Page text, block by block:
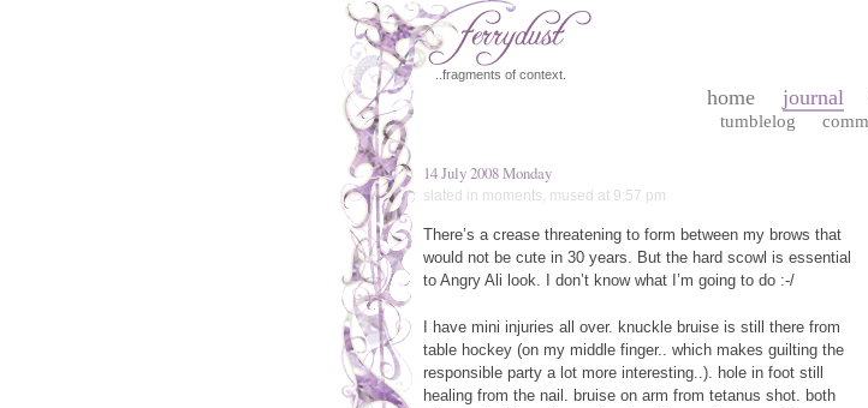
..fragments of context.
home journal
tumblelog
14 July 2008 Monday
slated in moments mused at 9:57 pm
There’s a crease threatening to form between my brows that
would not be cute in 30 years. But the hard scowl is essential
to Angry Ali look. I don’t know what I’m going to do :-/
I have mini injuries all over. knuckle bruise is still there from
table hockey (on my middle finger.. which makes guilting the
responsible party a lot more interesting..). hole in foot still
healing from the nail. bruise on arm from tetanus shot. both